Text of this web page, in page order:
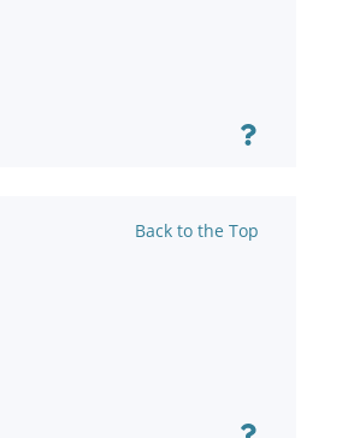
Back to the Top